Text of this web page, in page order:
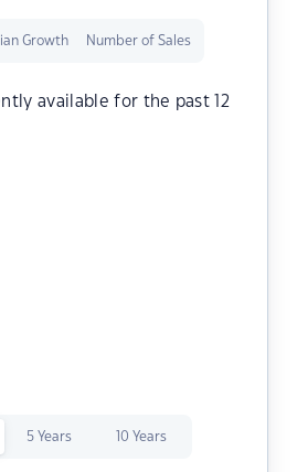
Growth Number of Sales
available for the past 12
5 Years 10 Years